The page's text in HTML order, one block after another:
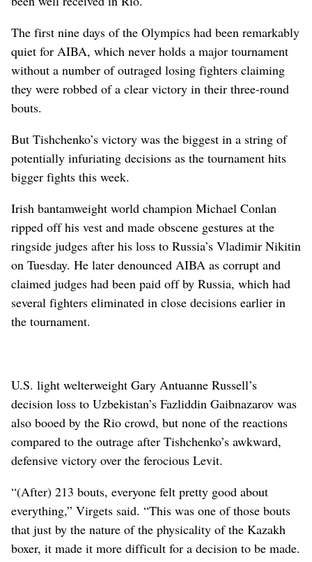
The first nine days of the Olympics had been remarkably
quiet for AIBA, which never holds a major tournament
without a number of outraged losing fighters claiming
they were robbed of a clear victory in their three-round
bouts.
But Tishchenko’s victory was the biggest in a string of
potentially infuriating decisions as the tournament hits
bigger fights this week.
Irish bantamweight world champion Michael Conlan
ripped off his vest and made obscene gestures at the
ringside judges after his loss to Russia’s Vladimir Nikitin
on Tuesday. He later denounced AIBA as corrupt and
claimed judges had been paid off by Russia, which had
several fighters eliminated in close decisions earlier in
the tournament.
U.S. light welterweight Gary Antuanne Russell’s
decision loss to Uzbekistan’s Fazliddin Gaibnazarov was
also booed by the Rio crowd, but none of the reactions
compared to the outrage after Tishchenko’s awkward,
defensive victory over the ferocious Levit.
“(After) 213 bouts, everyone felt pretty good about
everything,” Virgets said. “This was one of those bouts
that just by the nature of the physicality of the Kazakh
boxer, it made it more difficult for a decision to be made.